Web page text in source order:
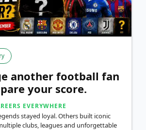
another football fan
your score.
EVERYWHERE
stayed loyal. Others built iconic
clubs, leagues and unforgettable